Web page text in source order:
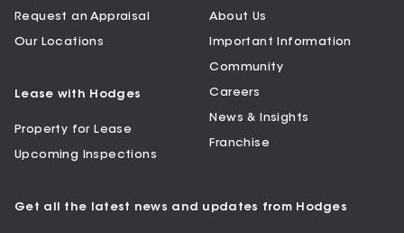
Request an Appraisal
Our Locations
Lease with Hodges
Property for Lease
Upcoming Inspections
About Us
Important Information
Community
Careers
News & Insights
Franchise
Get all the latest news and updates from Hodges